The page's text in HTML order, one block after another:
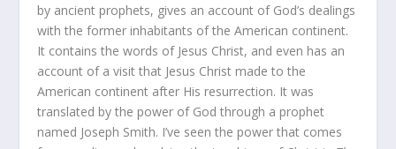
by ancient prophets, gives an account of God’s dealings
with the former inhabitants of the American continent.
It contains the words of Jesus Christ, and even has an
account of a visit that Jesus Christ made to the
American continent after His resurrection. It was
translated by the power of God through a prophet
named Joseph Smith. I’ve seen the power that comes